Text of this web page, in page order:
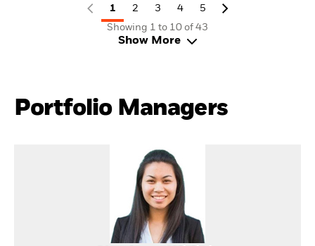
1 2 3 4
5
Showing 1 to 10 of 43
Show More
Portfolio Managers